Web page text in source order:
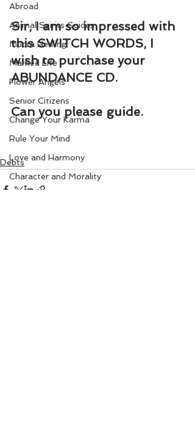
Abroad
Animal Spirits Guides
Mudra Healing
Married Life
Flower Angels
Senior Citizens
Change Your Karma
Rule Your Mind
Love and Harmony
Character and Morality
Sir, I am so impressed with
this SWITCH WORDS, I
wish to purchase your
ABUNDANCE CD.
Can you please guide.
Debts